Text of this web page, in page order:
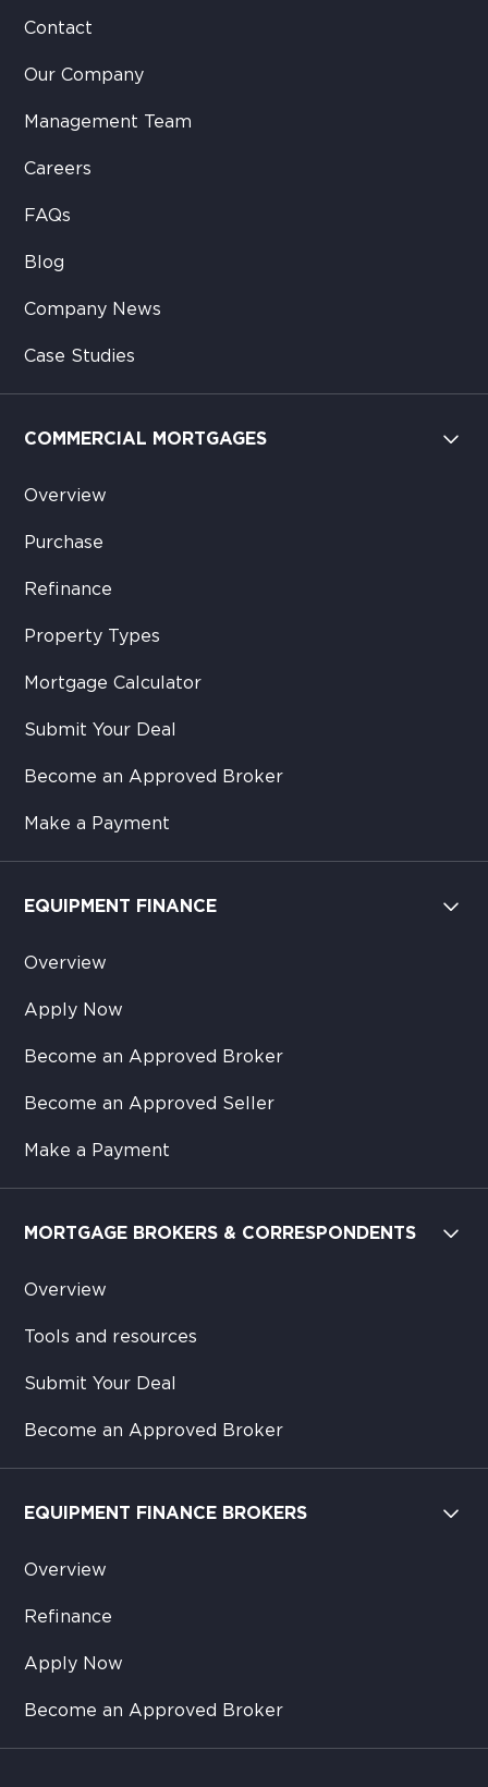
Contact
Our Company
Management Team
Careers
FAQs
Blog
Company News
Case Studies
COMMERCIAL MORTGAGES
Overview
Purchase
Refinance
Property Types
Mortgage Calculator
Submit Your Deal
Become an Approved Broker
Make a Payment
EQUIPMENT FINANCE
Overview
Apply Now
Become an Approved Broker
Become an Approved Seller
Make a Payment
MORTGAGE BROKERS & CORRESPONDENTS
Overview
Tools and resources
Submit Your Deal
Become an Approved Broker
EQUIPMENT FINANCE BROKERS
Overview
Refinance
Apply Now
Become an Approved Broker